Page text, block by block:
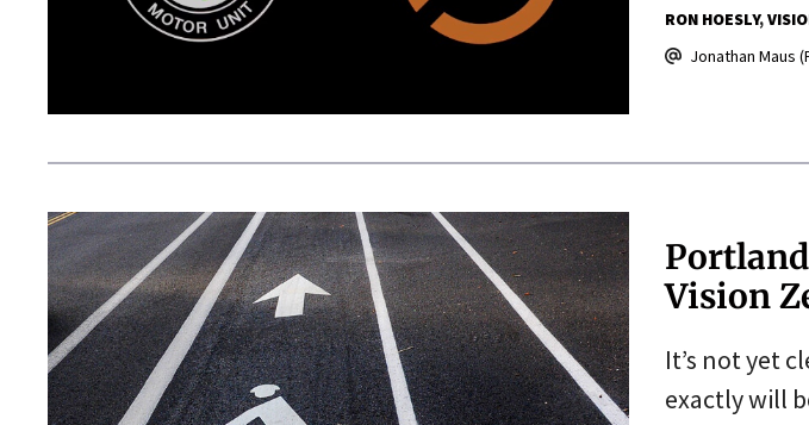
RON HOESLY
Jonathan Maus
Vision
It’s not yet
exactly will